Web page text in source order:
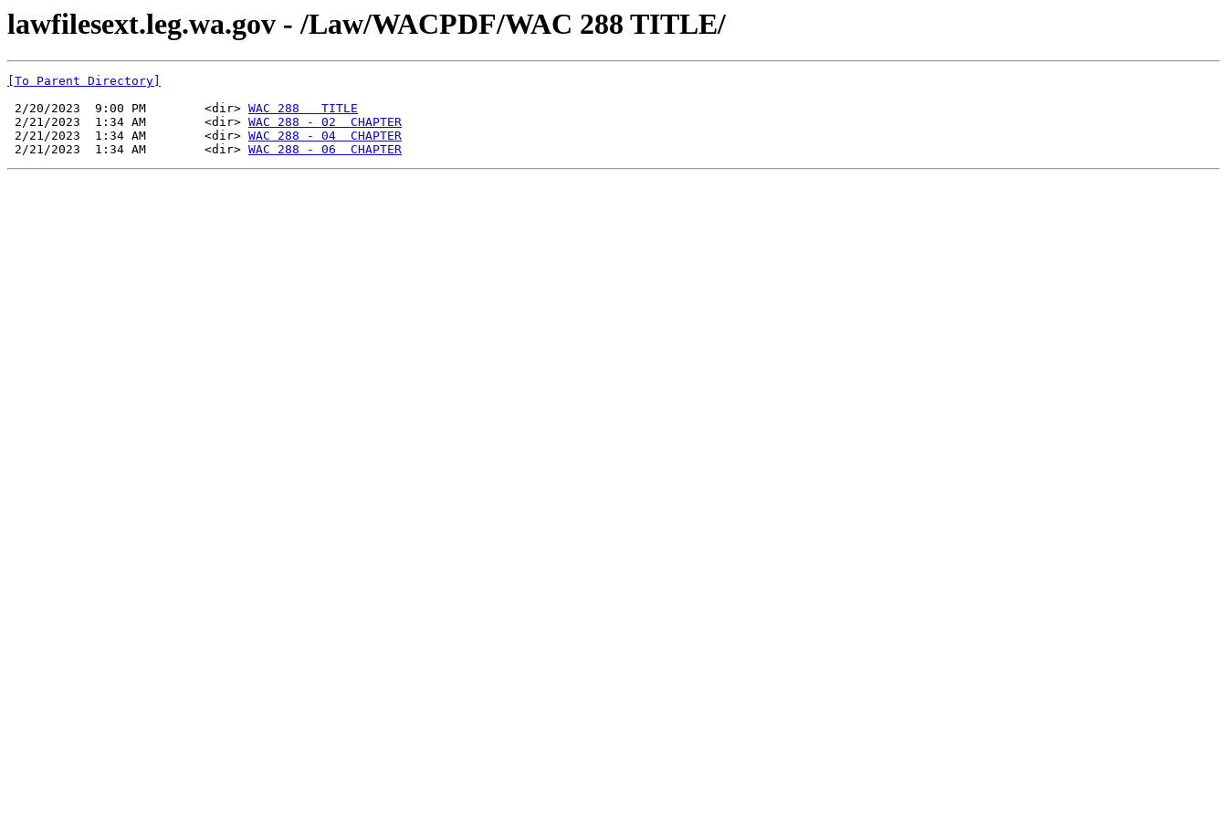
lawfilesext.leg.wa.gov - /Law/WACPDF/WAC 288 TITLE/
[To Parent Directory]
2/20/2023  9:00 PM        <dir> WAC 288   TITLE
2/21/2023  1:34 AM        <dir> WAC 288 - 02  CHAPTER
2/21/2023  1:34 AM        <dir> WAC 288 - 04  CHAPTER
2/21/2023  1:34 AM        <dir> WAC 288 - 06  CHAPTER